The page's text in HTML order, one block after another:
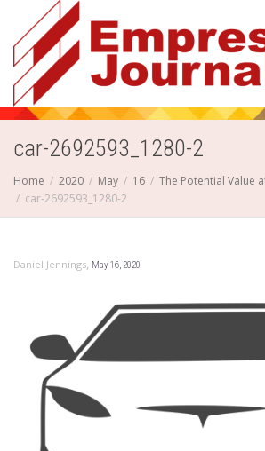
car-2692593_1280-2
Home 2020 May 16
The Potential Value
car-2692593_1280-2
Daniel Jennings, May 16, 2020